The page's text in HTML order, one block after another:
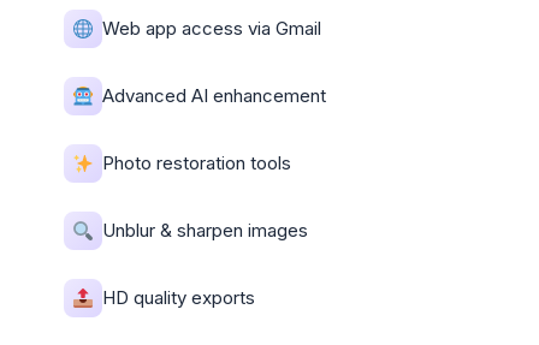
Web app access via Gmail
Advanced AI enhancement
Photo restoration tools
Unblur & sharpen images
HD quality exports